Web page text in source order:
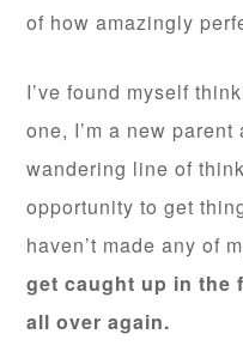
of how amazingly
I’ve found myself
one, I’m a new
wandering line of
opportunity to get
haven’t made any of
get caught up in the
all over again.